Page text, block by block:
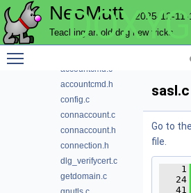
NeoMutt 2025-12-
Teaching an old dog new tricks
compose
config
accountcmd.c
accountcmd.h
config.c
connaccount.c
connaccount.h
connection.h
dlg_verifycert.c
getdomain.c
sasl.c
Go to
file.
    1
   24
   41